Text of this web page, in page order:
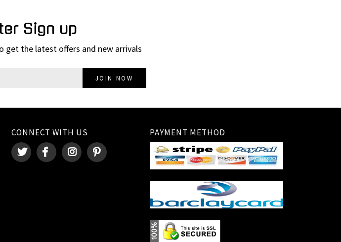
Sign up
get the latest offers and new arrivals
JOIN NOW
CONNECT WITH US PAYMENT METHOD